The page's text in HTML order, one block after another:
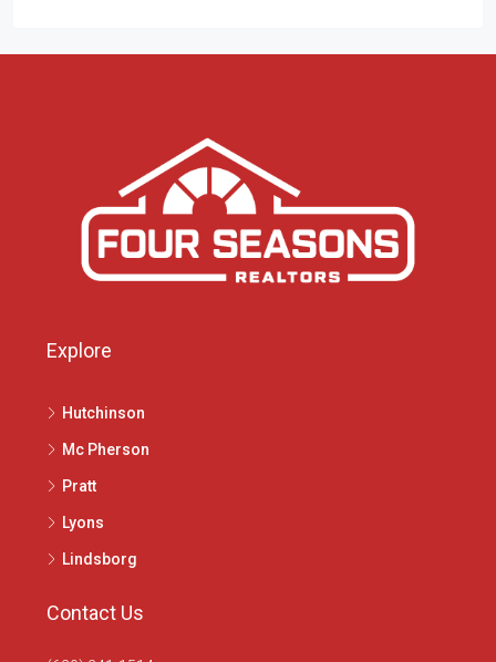
Explore
Hutchinson
Mc Pherson
Pratt
Lyons
Lindsborg
Contact Us